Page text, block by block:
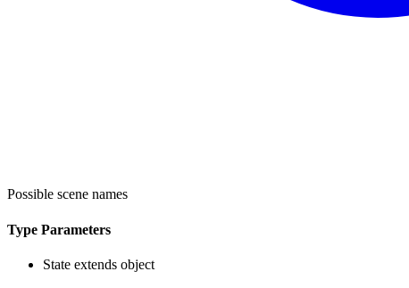
Possible scene names
Type Parameters
State extends object